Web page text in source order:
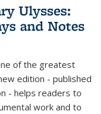
Ulysses:
and Notes
of the greatest
edition - published
- helps readers to
work and to